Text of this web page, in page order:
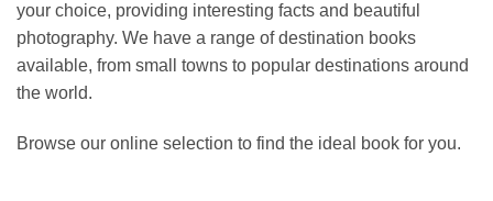
your choice, providing interesting facts and beautiful
photography. We have a range of destination books
available, from small towns to popular destinations around
the world.
Browse our online selection to find the ideal book for you.